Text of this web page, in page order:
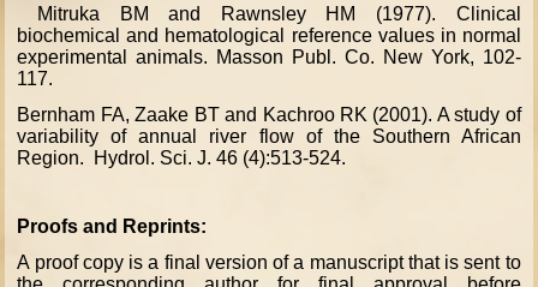
Mitruka BM and Rawnsley HM (1977). Clinical
biochemical and hematological reference values in normal
experimental animals. Masson Publ. Co. New York, 102-
117.
Bernham FA, Zaake BT and Kachroo RK (2001). A study of
variability of annual river flow of the Southern African
Region. Hydrol. Sci. J. 46 (4):513-524.
Proofs and Reprints:
A proof copy is a final version of a manuscript that is sent to